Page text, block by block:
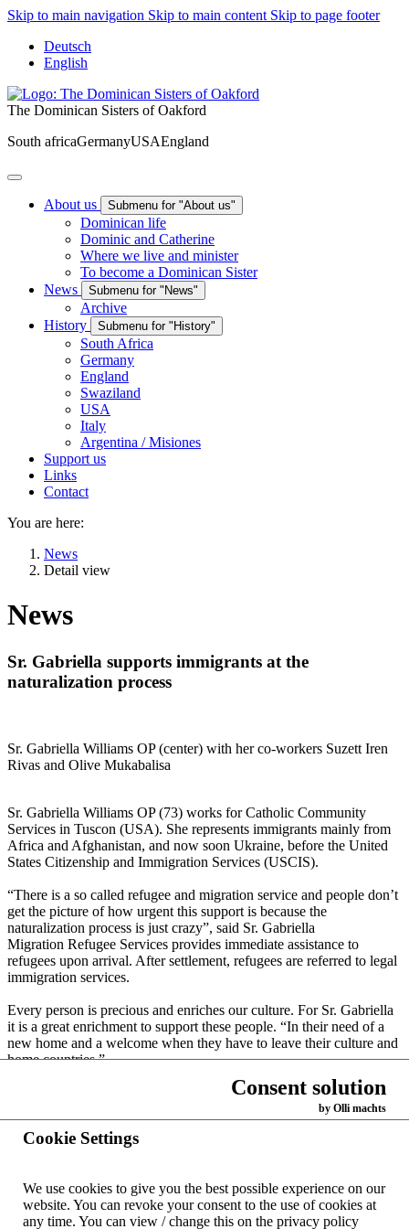
Skip to main navigation Skip to main content Skip to page footer
Deutsch
English
The Dominican Sisters of Oakford
South africaGermanyUSAEngland
About us Submenu for "About us"
Dominican life
Dominic and Catherine
Where we live and minister
To become a Dominican Sister
News
Submenu for "News"
Archive
History
Submenu for "History"
South Africa
Germany
England
Swaziland
USA
Italy
Argentina / Misiones
Support us
Links
Contact
You are here:
News
Detail view
News
Sr. Gabriella supports immigrants at the
naturalization process
Sr. Gabriella Williams OP (center) with her co-workers Suzett Iren
Rivas and Olive Mukabalisa
Sr. Gabriella Williams OP (73) works for Catholic Community
Services in Tuscon (USA). She represents immigrants mainly from
Africa and Afghanistan, and now soon Ukraine, before the United
States Citizenship and Immigration Services (USCIS).
“There is a so called refugee and migration service and people don’t
get the picture of how urgent this support is because the
naturalization process is just crazy”, said Sr. Gabriella
Migration Refugee Services provides immediate assistance to
refugees upon arrival. After settlement, refugees are referred to legal
immigration services.
Every person is precious and enriches our culture. For Sr. Gabriella
it is a great enrichment to support these people. “In their need of a
new home and a welcome when they have to leave their culture and
home countries.”
Back
Contacts
worldwide
Consent solution
by Olli machts
Cookie Settings
We use cookies to give you the best possible experience on our
website. You can revoke your consent to the use of cookies at
any time. You can view / change this on the privacy policy